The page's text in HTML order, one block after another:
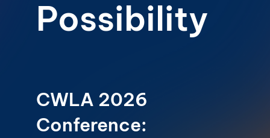
Possibility
CWLA 2026
Conference: